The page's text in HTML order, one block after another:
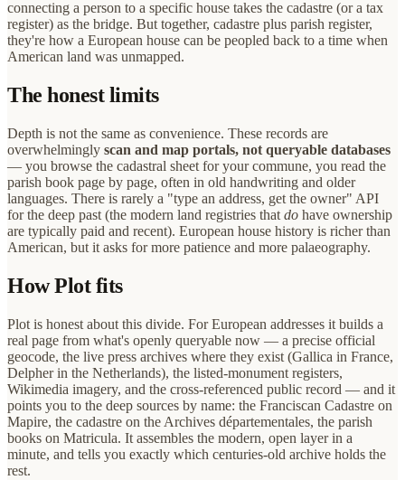
connecting a person to a specific house takes the cadastre (or a tax
register) as the bridge. But together, cadastre plus parish register,
they're how a European house can be peopled back to a time when
American land was unmapped.
The honest limits
Depth is not the same as convenience. These records are
overwhelmingly scan and map portals, not queryable databases
— you browse the cadastral sheet for your commune, you read the
parish book page by page, often in old handwriting and older
languages. There is rarely a "type an address, get the owner" API
for the deep past (the modern land registries that do have ownership
are typically paid and recent). European house history is richer than
American, but it asks for more patience and more palaeography.
How Plot fits
Plot is honest about this divide. For European addresses it builds a
real page from what's openly queryable now — a precise official
geocode, the live press archives where they exist (Gallica in France,
Delpher in the Netherlands), the listed-monument registers,
Wikimedia imagery, and the cross-referenced public record — and it
points you to the deep sources by name: the Franciscan Cadastre on
Mapire, the cadastre on the Archives départementales, the parish
books on Matricula. It assembles the modern, open layer in a
minute, and tells you exactly which centuries-old archive holds the
rest.